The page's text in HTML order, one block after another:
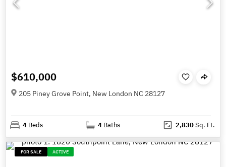
$610,000
205 Piney Grove Point, New London NC 28127
4 Beds 4 Baths 2,830Sq. Ft.
FOR SALE ACTIVE